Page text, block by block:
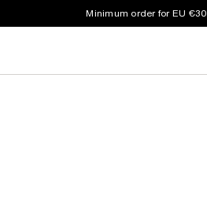
Minimum order for EU €30